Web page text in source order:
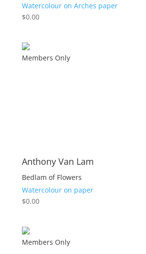
Watercolour on Arches paper
$0.00
Members Only
Anthony Van Lam
Bedlam of Flowers
Watercolour on paper
$0.00
Members Only